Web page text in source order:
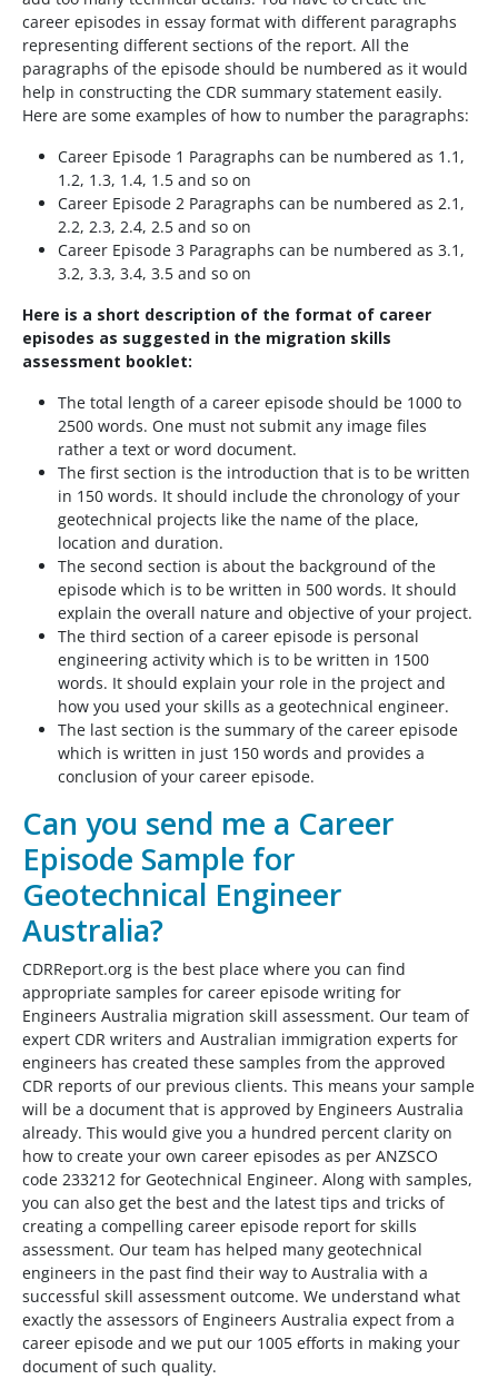
career episodes in essay format with different paragraphs
representing different sections of the report. All the
paragraphs of the episode should be numbered as it would
help in constructing the CDR summary statement easily.
Here are some examples of how to number the paragraphs:
Career Episode 1 Paragraphs can be numbered as 1.1,
1.2, 1.3, 1.4, 1.5 and so on
Career Episode 2 Paragraphs can be numbered as 2.1,
2.2, 2.3, 2.4, 2.5 and so on
Career Episode 3 Paragraphs can be numbered as 3.1,
3.2, 3.3, 3.4, 3.5 and so on
Here is a short description of the format of career
episodes as suggested in the migration skills
assessment booklet:
The total length of a career episode should be 1000 to
2500 words. One must not submit any image files
rather a text or word document.
The first section is the introduction that is to be written
in 150 words. It should include the chronology of your
geotechnical projects like the name of the place,
location and duration.
The second section is about the background of the
episode which is to be written in 500 words. It should
explain the overall nature and objective of your project.
The third section of a career episode is personal
engineering activity which is to be written in 1500
words. It should explain your role in the project and
how you used your skills as a geotechnical engineer.
The last section is the summary of the career episode
which is written in just 150 words and provides a
conclusion of your career episode.
Can you send me a Career
Episode Sample for
Geotechnical Engineer
Australia?
CDRReport.org is the best place where you can find
appropriate samples for career episode writing for
Engineers Australia migration skill assessment. Our team of
expert CDR writers and Australian immigration experts for
engineers has created these samples from the approved
CDR reports of our previous clients. This means your sample
will be a document that is approved by Engineers Australia
already. This would give you a hundred percent clarity on
how to create your own career episodes as per ANZSCO
code 233212 for Geotechnical Engineer. Along with samples,
you can also get the best and the latest tips and tricks of
creating a compelling career episode report for skills
assessment. Our team has helped many geotechnical
engineers in the past find their way to Australia with a
successful skill assessment outcome. We understand what
exactly the assessors of Engineers Australia expect from a
career episode and we put our 1005 efforts in making your
document of such quality.